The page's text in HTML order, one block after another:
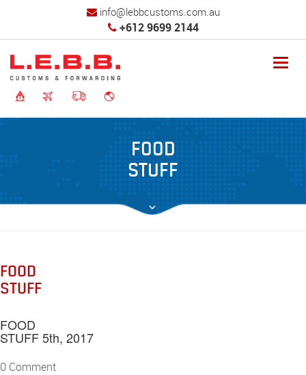
info@lebbcustoms.com.au
+612 9699 2144
FOOD
STUFF
FOOD
STUFF
FOOD
STUFF5th, 2017
0 Comment